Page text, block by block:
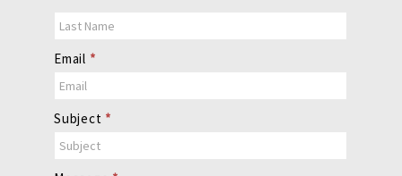
Email *
Subject *